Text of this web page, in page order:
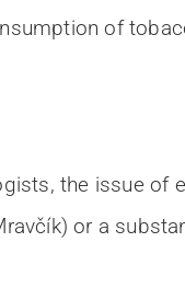
of
the issue of
or a